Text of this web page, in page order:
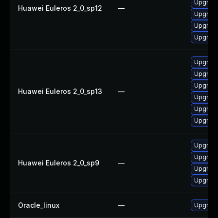
Huawei Euleros 2_0_sp12 —
Huawei Euleros 2_0_sp13 —
Huawei Euleros 2_0_sp9 —
Oracle_linux —